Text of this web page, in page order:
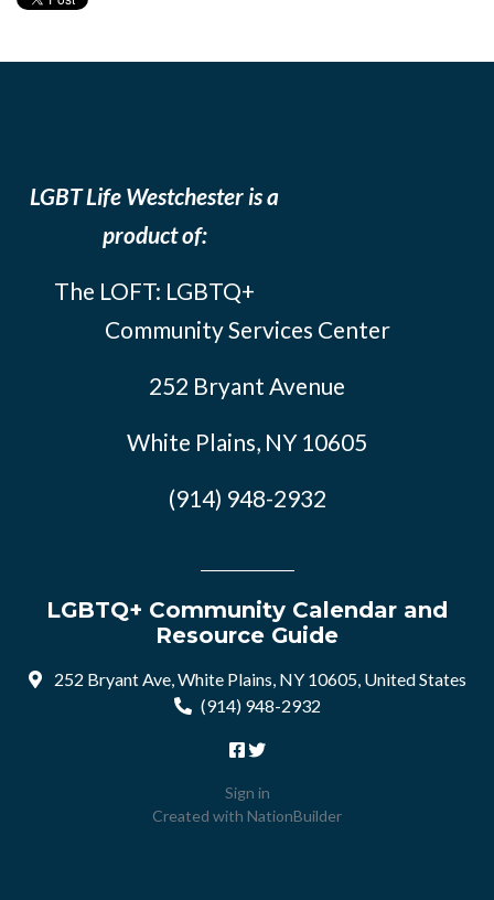
LGBT Life Westchester is a
product of:
The LOFT: LGBTQ+
Community Services Center
252 Bryant Avenue
White Plains, NY 10605
(914) 948-2932
LGBTQ+ Community Calendar and
Resource Guide
252 Bryant Ave, White Plains, NY 10605, United States
(914) 948-2932
Sign in
Created with NationBuilder